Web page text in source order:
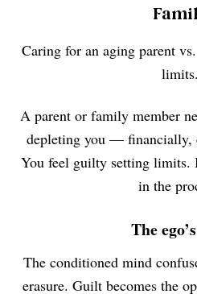
Caring for an aging parent
limits.
A parent or family member
depleting you — financially,
You feel guilty setting limits.
in the
The
The conditioned mind
erasure. Guilt becomes the